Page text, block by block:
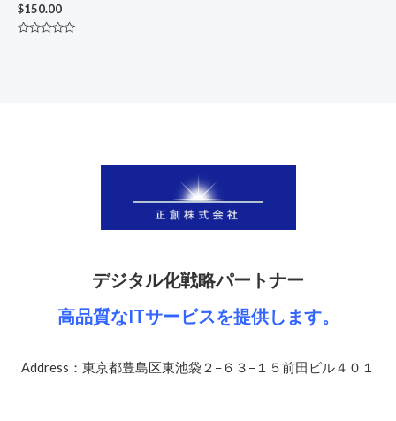
$150.00
デジタル化戦略パートナー
高品質なITサービスを提供します。
Address：東京都豊島区東池袋２−６３−１５前田ビル４０１